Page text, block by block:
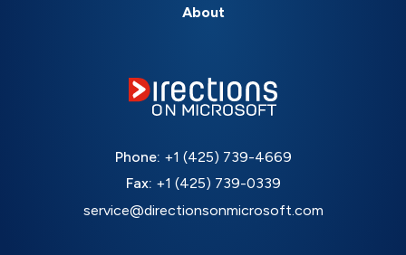
About
Phone: +1 (425) 739-4669
Fax: +1 (425) 739-0339
service@directionsonmicrosoft.com